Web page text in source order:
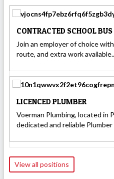
CONTRACTED SCHOOL
Join an employer of choice
route, and extra work
LICENCED PLUMBER
Voerman Plumbing, located in
dedicated and reliable
View all positions